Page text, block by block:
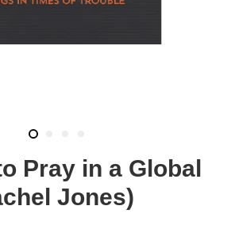
Pray in a Global
Jones)